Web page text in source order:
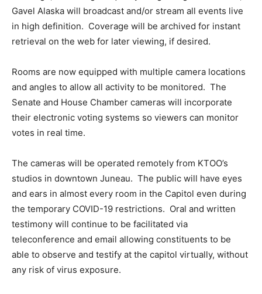
Gavel Alaska will broadcast and/or stream all events live
in high definition. Coverage will be archived for instant
retrieval on the web for later viewing, if desired.
Rooms are now equipped with multiple camera locations
and angles to allow all activity to be monitored. The
Senate and House Chamber cameras will incorporate
their electronic voting systems so viewers can monitor
votes in real time.
The cameras will be operated remotely from KTOO’s
studios in downtown Juneau. The public will have eyes
and ears in almost every room in the Capitol even during
the temporary COVID-19 restrictions. Oral and written
testimony will continue to be facilitated via
teleconference and email allowing constituents to be
able to observe and testify at the capitol virtually, without
any risk of virus exposure.